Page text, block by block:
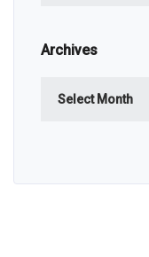
Archives